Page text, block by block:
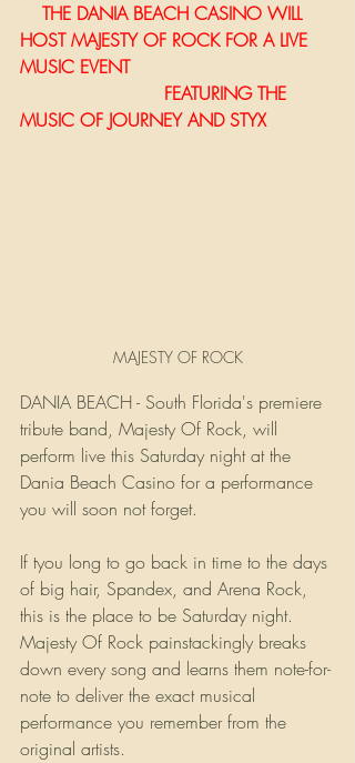
HOST MAJESTY OF ROCK FOR A LIVE
MUSIC EVENT
MUSIC OF JOURNEY AND STYX
MAJESTY OF ROCK
DANIA BEACH - South Florida's premiere
tribute band, Majesty Of Rock, will
perform live this Saturday night at the
Dania Beach Casino for a performance
you will soon not forget.
If tyou long to go back in time to the days
of big hair, Spandex, and Arena Rock,
this is the place to be Saturday night.
Majesty Of Rock painstackingly breaks
down every song and learns them note-for-
note to deliver the exact musical
performance you remember from the
original artists.